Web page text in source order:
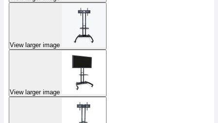
View larger image
View larger image